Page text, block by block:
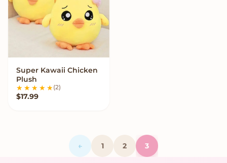
VIEW OPTIONS
Super Kawaii Chicken
Plush
(2)
$17.99
← 1 2 3